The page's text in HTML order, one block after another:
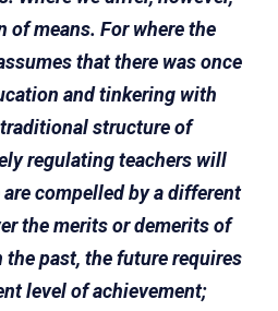
of means. For where the
that there was once
and tinkering with
structure of
regulating teachers will
compelled by a different
the merits or demerits of
past, the future requires
level of achievement;